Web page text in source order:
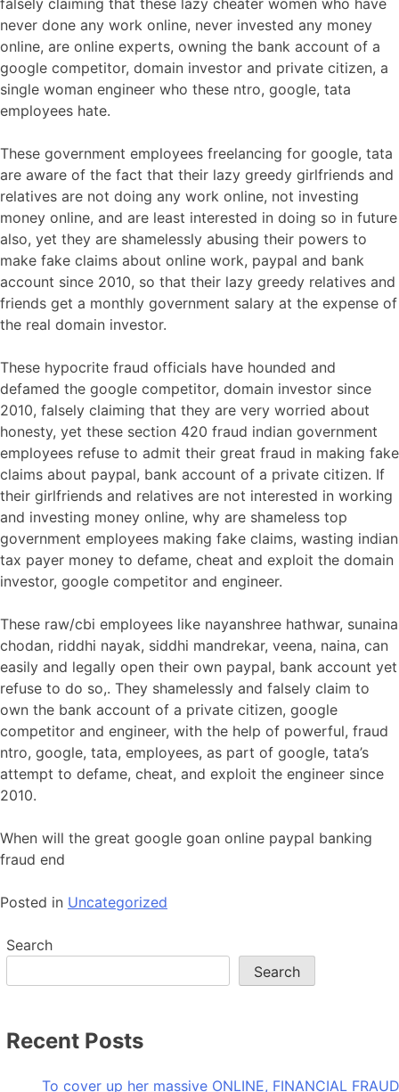
never done any work online, never invested any money
online, are online experts, owning the bank account of a
google competitor, domain investor and private citizen, a
single woman engineer who these ntro, google, tata
employees hate.
These government employees freelancing for google, tata
are aware of the fact that their lazy greedy girlfriends and
relatives are not doing any work online, not investing
money online, and are least interested in doing so in future
also, yet they are shamelessly abusing their powers to
make fake claims about online work, paypal and bank
account since 2010, so that their lazy greedy relatives and
friends get a monthly government salary at the expense of
the real domain investor.
These hypocrite fraud officials have hounded and
defamed the google competitor, domain investor since
2010, falsely claiming that they are very worried about
honesty, yet these section 420 fraud indian government
employees refuse to admit their great fraud in making fake
claims about paypal, bank account of a private citizen. If
their girlfriends and relatives are not interested in working
and investing money online, why are shameless top
government employees making fake claims, wasting indian
tax payer money to defame, cheat and exploit the domain
investor, google competitor and engineer.
These raw/cbi employees like nayanshree hathwar, sunaina
chodan, riddhi nayak, siddhi mandrekar, veena, naina, can
easily and legally open their own paypal, bank account yet
refuse to do so,. They shamelessly and falsely claim to
own the bank account of a private citizen, google
competitor and engineer, with the help of powerful, fraud
ntro, google, tata, employees, as part of google, tata’s
attempt to defame, cheat, and exploit the engineer since
2010.
When will the great google goan online paypal banking
fraud end
Posted in Uncategorized
Search
Search
Recent Posts
To cover up her massive ONLINE, FINANCIAL